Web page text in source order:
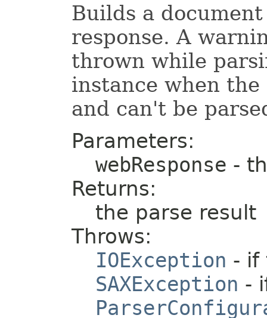
Builds a
response. A
thrown while
instance when
and can't be
Parameters:
webResponse -
Returns:
the parse result
Throws:
IOException - if
SAXException -